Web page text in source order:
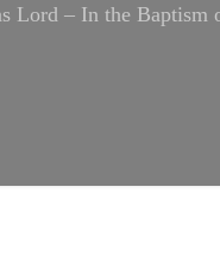
Lord – In the Baptism